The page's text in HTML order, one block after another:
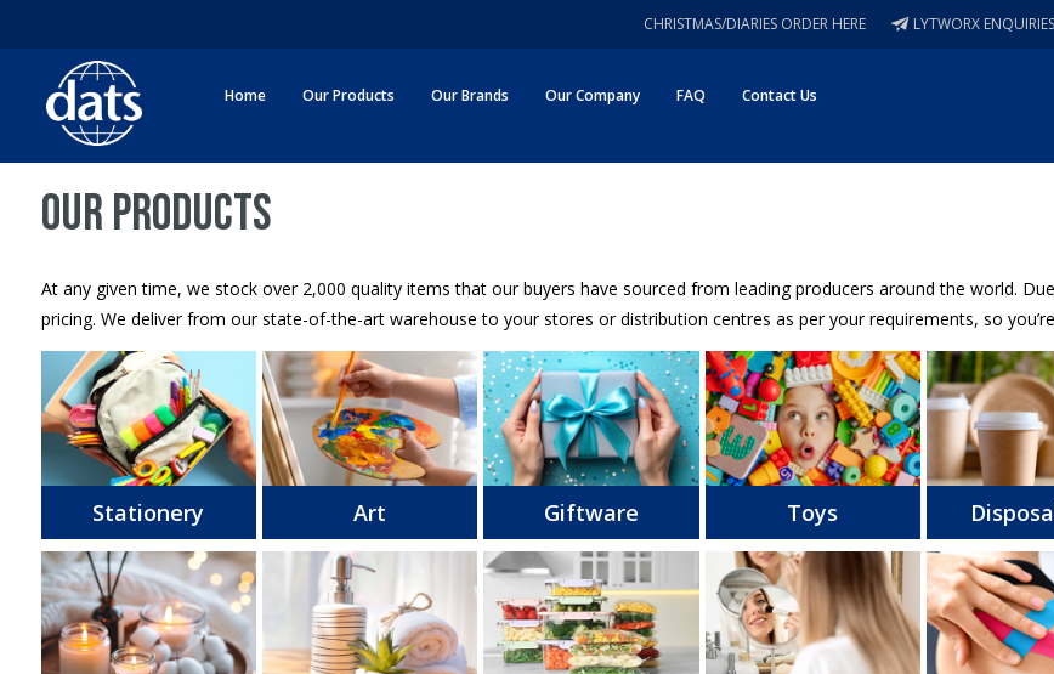
LYTWORX ENQUIRIES
CHRISTMAS/DIARIES ORDER HERE
Home Our Products Our Brands Our Company FAQ Contact Us
OUR PRODUCTS
At any given time, we stock over 2,000 quality items that our buyers have sourced from leading producers around the world.
pricing. We deliver from our state-of-the-art warehouse to your stores or distribution centres as per your requirements, so
Stationery Art Giftware Toys